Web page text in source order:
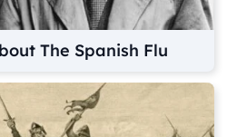
The Spanish Flu